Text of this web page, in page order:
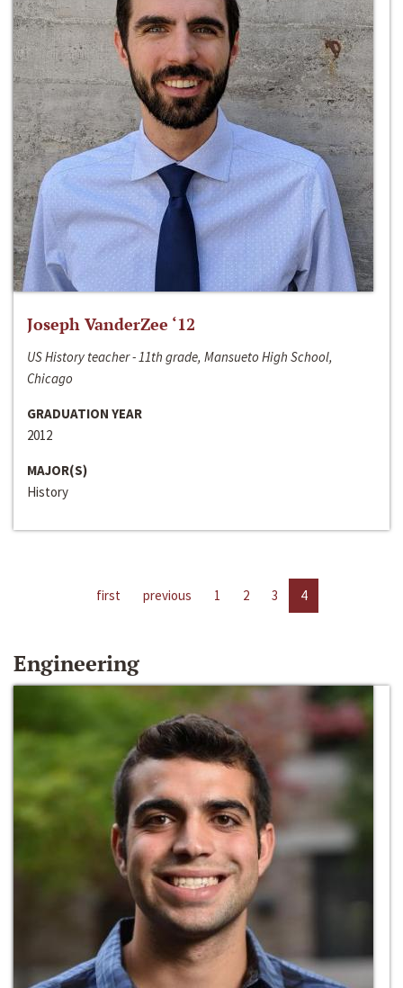
Joseph VanderZee ‘12
US History teacher - 11th grade, Mansueto High School,
Chicago
GRADUATION YEAR
2012
MAJOR(S)
History
first previous 1 2 3 4
Engineering